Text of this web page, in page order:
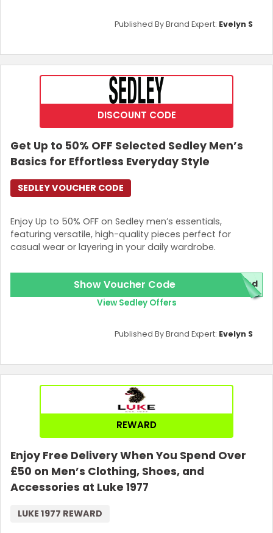
Published By Brand Expert: Evelyn S
DISCOUNT CODE
Get Up to 50% OFF Selected Sedley Men’s
Basics for Effortless Everyday Style
Enjoy Up to 50% OFF on Sedley men’s essentials,
featuring versatile, high-quality pieces perfect for
casual wear or layering in your daily wardrobe.
SEDLEY VOUCHER CODE
Show Voucher Code red
View Sedley Offers
Published By Brand Expert: Evelyn S
REWARD
Enjoy Free Delivery When You Spend Over
£50 on Men’s Clothing, Shoes, and
Accessories at Luke 1977
LUKE 1977 REWARD